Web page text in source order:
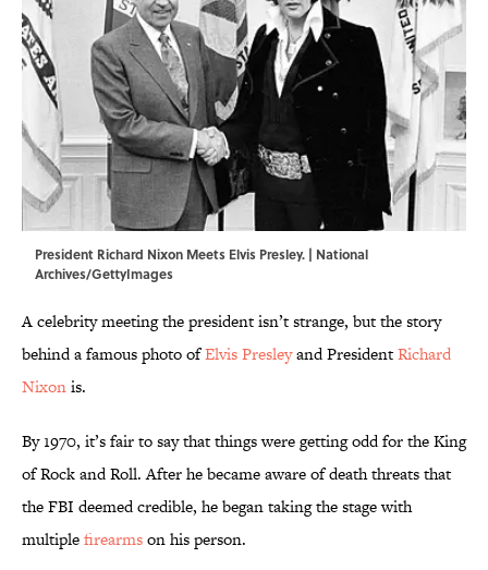
President Richard Nixon Meets Elvis Presley. | National
Archives/GettyImages
A celebrity meeting the president isn’t strange, but the story
behind a famous photo ofElvis Presleyand PresidentRichard
Nixonis.
By 1970, it’s fair to say that things were getting odd for the King
of Rock and Roll. After he became aware of death threats that
the FBI deemed credible, he began taking the stage with
multiplefirearmson his person.